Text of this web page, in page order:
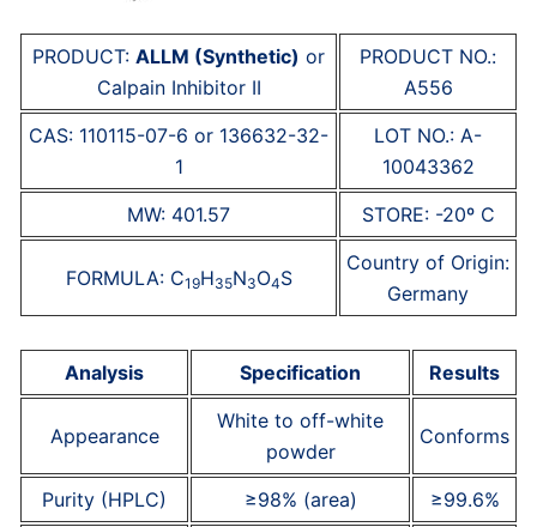
PRODUCT: ALLM (Synthetic) or
Calpain Inhibitor II
PRODUCT NO.:
A556
CAS: 110115-07-6 or 136632-32-
1
LOT NO.: A-
10043362
MW: 401.57
STORE: -20º C
FORMULA: C19H35N3O4S
Country of Origin:
Germany
Analysis Specification Results
Appearance
White to off-white
powder
Conforms
Purity (HPLC) ≥98% (area)
≥99.6%